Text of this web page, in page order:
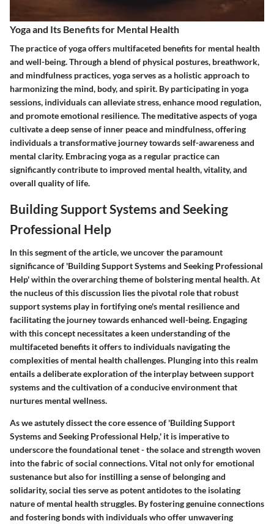
Yoga and Its Benefits for Mental Health
The practice of yoga offers multifaceted benefits for mental health
and well-being. Through a blend of physical postures, breathwork,
and mindfulness practices, yoga serves as a holistic approach to
harmonizing the mind, body, and spirit. By participating in yoga
sessions, individuals can alleviate stress, enhance mood regulation,
and promote emotional resilience. The meditative aspects of yoga
cultivate a deep sense of inner peace and mindfulness, offering
individuals a transformative journey towards self-awareness and
mental clarity. Embracing yoga as a regular practice can
significantly contribute to improved mental health, vitality, and
overall quality of life.
Building Support Systems and Seeking
Professional Help
In this segment of the article, we uncover the paramount
significance of 'Building Support Systems and Seeking Professional
Help' within the overarching theme of bolstering mental health. At
the nucleus of this discussion lies the pivotal role that robust
support systems play in fortifying one's mental resilience and
facilitating the journey towards enhanced well-being. Engaging
with this concept necessitates a keen understanding of the
multifaceted benefits it offers to individuals navigating the
complexities of mental health challenges. Plunging into this realm
entails a deliberate exploration of the interplay between support
systems and the cultivation of a conducive environment that
nurtures mental wellness.
As we astutely dissect the core essence of 'Building Support
Systems and Seeking Professional Help,' it is imperative to
underscore the foundational tenet - the solace and strength woven
into the fabric of social connections. Vital not only for emotional
sustenance but also for instilling a sense of belonging and
solidarity, social ties serve as potent antidotes to the isolating
nature of mental health struggles. By fostering genuine connections
and fostering bonds with individuals who offer unwavering